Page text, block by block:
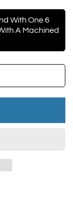
With One 6
A Machined